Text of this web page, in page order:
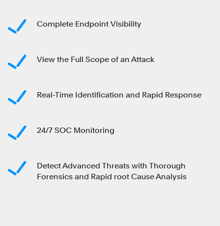
Complete Endpoint Visibility
View the Full Scope of an Attack
Real-Time Identification and Rapid Response
24/7 SOC Monitoring
Detect Advanced Threats with Thorough
Forensics and Rapid root Cause Analysis